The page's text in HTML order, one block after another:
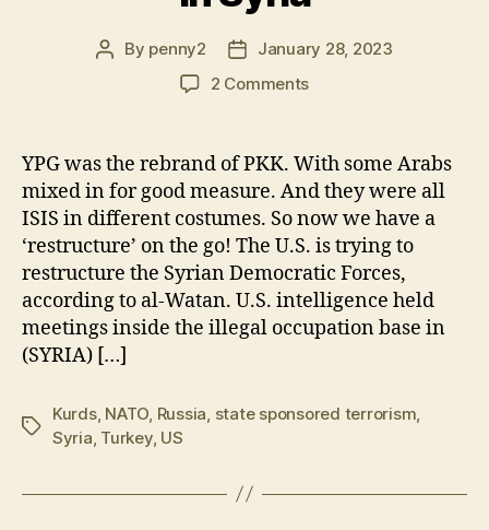
Post
By penny2
PostJanuary 28, 2023
2 Commentson
to
“Restructure”
PKK/YPG
in
Syria
YPG was the rebrand of PKK. With some Arabs
mixed in for good measure. And they were all
ISIS in different costumes. So now we have a
‘restructure’ on the go! The U.S. is trying to
restructure the Syrian Democratic Forces,
according to al-Watan. U.S. intelligence held
meetings inside the illegal occupation base in
(SYRIA) […]
Tags
Kurds, NATO Russia state sponsored terrorism
Syria Turkey, US